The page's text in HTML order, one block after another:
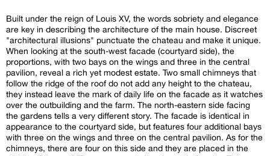
Built under the reign of Louis XV, the words sobriety and elegance
are key in describing the architecture of the main house. Discreet
"architectural illusions" punctuate the chateau and make it unique.
When looking at the south-west facade (courtyard side), the
proportions, with two bays on the wings and three in the central
pavilion, reveal a rich yet modest estate. Two small chimneys that
follow the ridge of the roof do not add any height to the chateau,
they instead leave the mark of daily life on the facade as it watches
over the outbuilding and the farm. The north-eastern side facing
the gardens tells a very different story. The facade is identical in
appearance to the courtyard side, but features four additional bays
with three on the wings and three on the central pavilion. As for the
chimneys, there are four on this side and they are placed in the